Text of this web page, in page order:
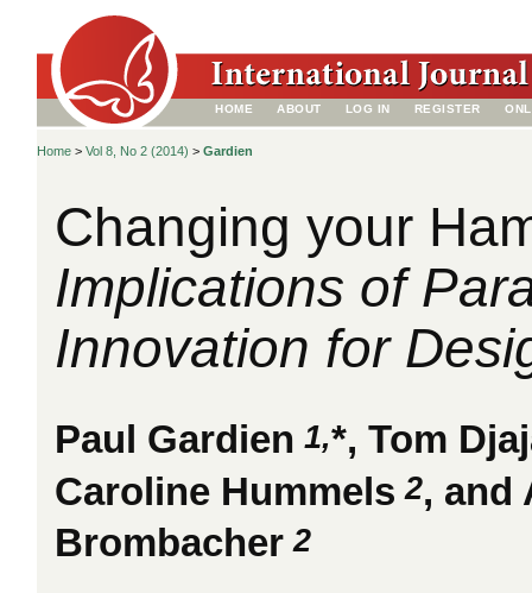
HOME ABOUT LOG IN REGISTER
Home > Vol 8, No 2 (2014) > Gardien
Changing your
Implications of
Innovation for
Paul Gardien 1,*, Tom
Caroline Hummels 2, and
Brombacher 2